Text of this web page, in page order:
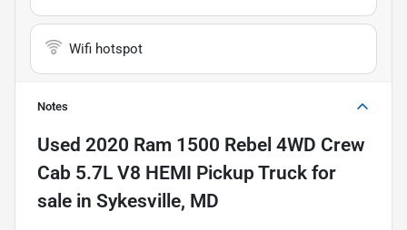
Wifi hotspot
Notes
Used 2020 Ram 1500 Rebel 4WD Crew
Cab 5.7L V8 HEMI Pickup Truck for
sale in Sykesville, MD